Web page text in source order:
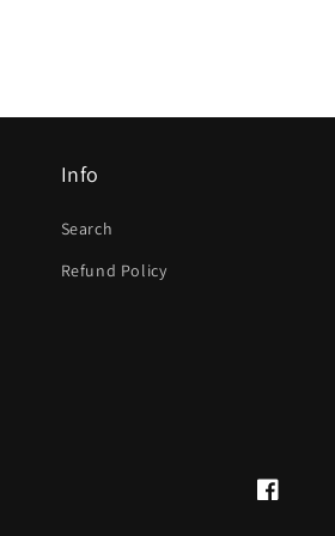
Info
Search
Refund Policy
Facebook